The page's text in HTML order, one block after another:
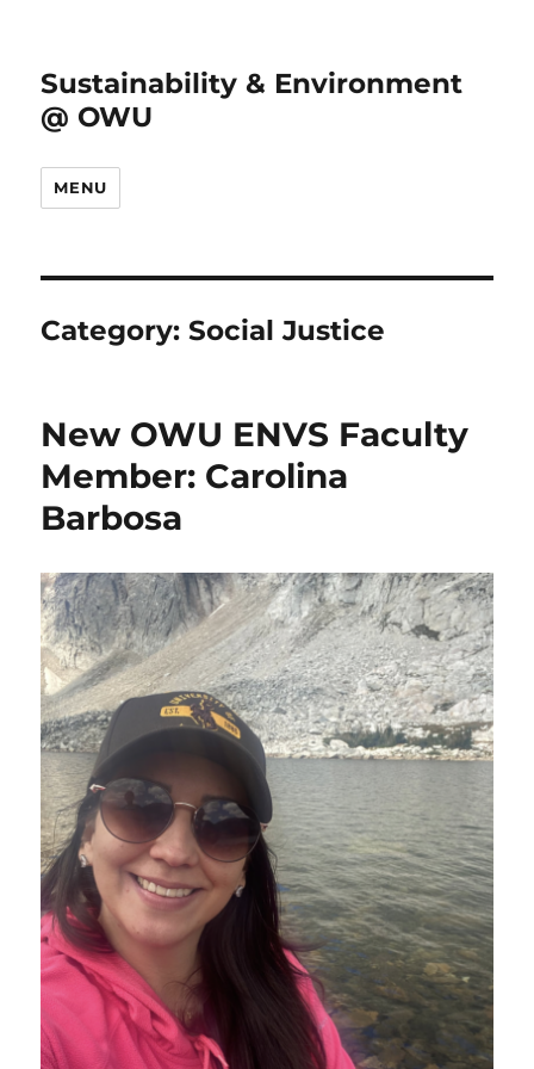
Sustainability & Environment
@ OWU
MENU
Category:Social Justice
New OWU ENVS Faculty
Member: Carolina
Barbosa